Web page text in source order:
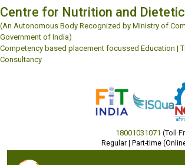
Centre for Nutrition and
(An Autonomous Body Recognized by Ministry of
Government of India)
Competency based placement focussed Education |
Consultancy
18001031071 (Toll
Regular | Part-time